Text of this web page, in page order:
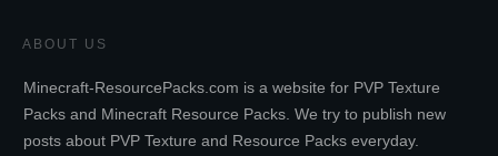
ABOUT US
Minecraft-ResourcePacks.com is a website for PVP Texture
Packs and Minecraft Resource Packs. We try to publish new
posts about PVP Texture and Resource Packs everyday.